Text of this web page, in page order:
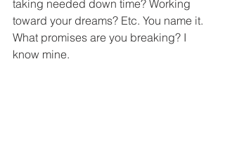
taking needed down time? Working
toward your dreams? Etc. You name it.
What promises are you breaking? I
know mine.